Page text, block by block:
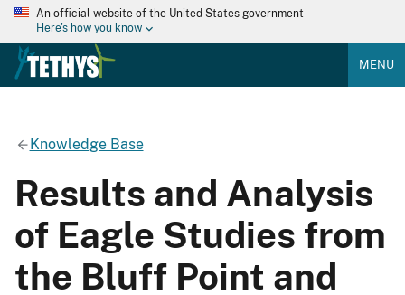
An official website of the United States government
Here's how you know
MENU
Knowledge Base
Results and Analysis
of Eagle Studies from
the Bluff Point and